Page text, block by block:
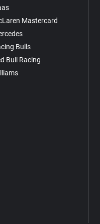
Mastercard
Bulls
Bull Racing